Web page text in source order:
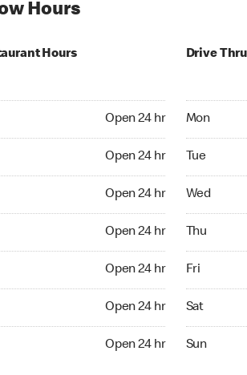
Hours
Hours
Open 24 hr
Open 24 hr
Open 24 hr
Open 24 hr
Open 24 hr
Open 24 hr
Open 24 hr
Drive
Mon
Tue
Wed
Thu
Fri
Sat
Sun